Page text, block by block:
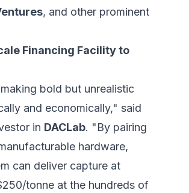
, and other prominent
Financing Facility to
bold but unrealistic
and economically," said
in DACLab. "By pairing
hardware,
can deliver capture at
tonne at the hundreds of